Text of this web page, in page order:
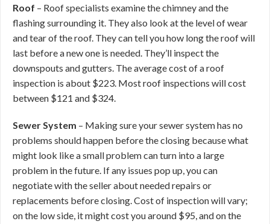
Roof – Roof specialists examine the chimney and the
flashing surrounding it. They also look at the level of wear
and tear of the roof. They can tell you how long the roof will
last before a new one is needed. They’ll inspect the
downspouts and gutters. The average cost of a roof
inspection is about $223. Most roof inspections will cost
between $121 and $324.
Sewer System – Making sure your sewer system has no
problems should happen before the closing because what
might look like a small problem can turn into a large
problem in the future. If any issues pop up, you can
negotiate with the seller about needed repairs or
replacements before closing. Cost of inspection will vary;
on the low side, it might cost you around $95, and on the